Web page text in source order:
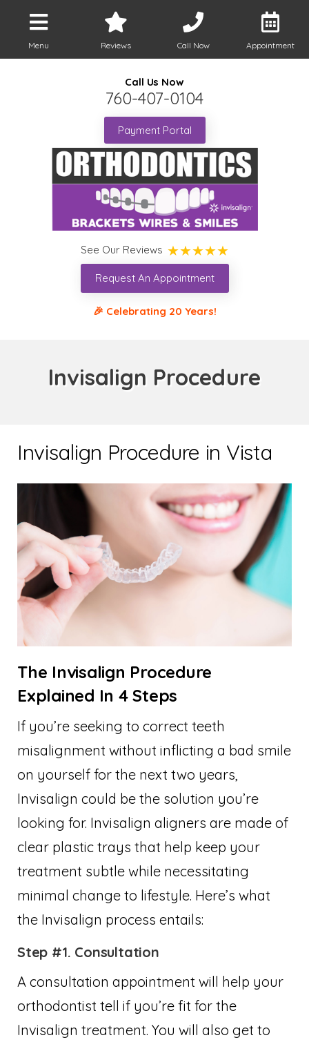
Menu Reviews Call Now Appointment
Call Us Now
760-407-0104
Payment Portal
See Our Reviews
Request An Appointment
🎉 Celebrating 20 Years!
Invisalign Procedure
Invisalign Procedure in Vista
The Invisalign Procedure
Explained In 4 Steps
If you’re seeking to correct teeth
misalignment without inflicting a bad smile
on yourself for the next two years,
Invisalign could be the solution you’re
looking for. Invisalign aligners are made of
clear plastic trays that help keep your
treatment subtle while necessitating
minimal change to lifestyle. Here’s what
the Invisalign process entails:
Step #1. Consultation
A consultation appointment will help your
orthodontist tell if you’re fit for the
Invisalign treatment. You will also get to